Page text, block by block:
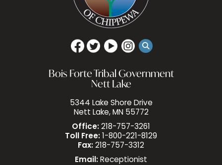
Bois Forte Tribal Government
Nett Lake
5344 Lake Shore Drive
Nett Lake, MN 55772
Office: 218-757-3261
Toll Free: 1-800-221-8129
Fax: 218-757-3312
Email: Receptionist